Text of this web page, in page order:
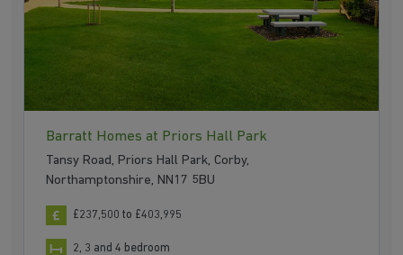
Barratt Homes at Priors Hall Park
Tansy Road, Priors Hall Park, Corby,
Northamptonshire, NN17 5BU
£237,500 to £403,995
2, 3 and 4 bedroom